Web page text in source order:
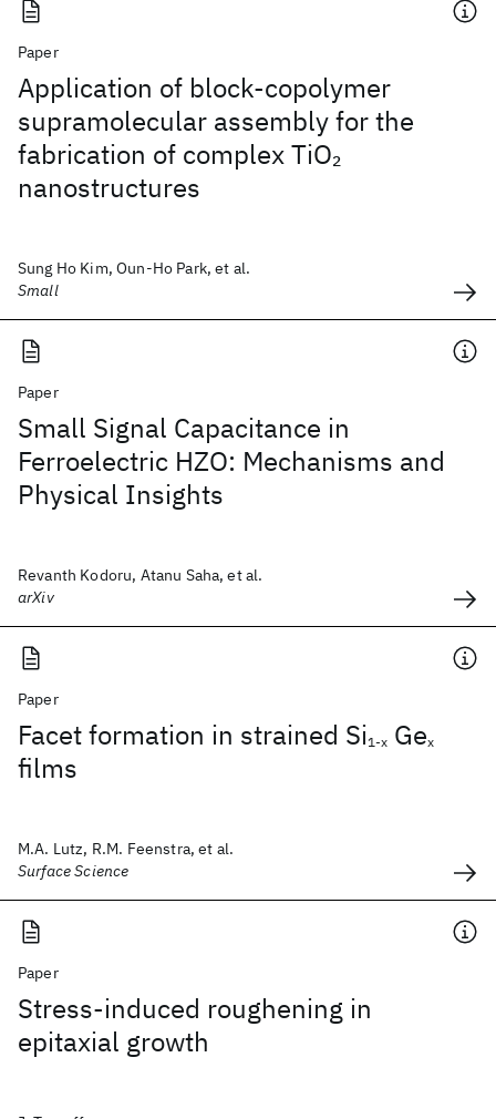
Paper
Application of block-copolymer
supramolecular assembly for the
fabrication of complex TiO2
nanostructures
Sung Ho Kim, Oun-Ho Park, et al.
Small
Paper
Small Signal Capacitance in
Ferroelectric HZO: Mechanisms and
Physical Insights
Revanth Kodoru, Atanu Saha, et al.
arXiv
Paper
Facet formation in strained Si1-x Gex
films
M.A. Lutz, R.M. Feenstra, et al.
Surface Science
Paper
Stress-induced roughening in
epitaxial growth